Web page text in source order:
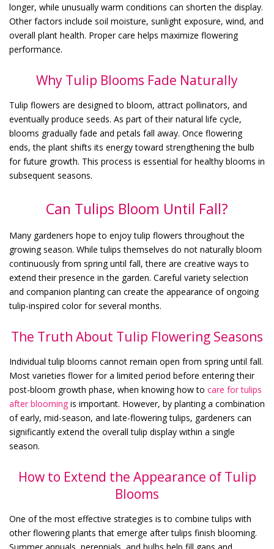
longer, while unusually warm conditions can shorten the display.
Other factors include soil moisture, sunlight exposure, wind, and
overall plant health. Proper care helps maximize flowering
performance.
Why Tulip Blooms Fade Naturally
Tulip flowers are designed to bloom, attract pollinators, and
eventually produce seeds. As part of their natural life cycle,
blooms gradually fade and petals fall away. Once flowering
ends, the plant shifts its energy toward strengthening the bulb
for future growth. This process is essential for healthy blooms in
subsequent seasons.
Can Tulips Bloom Until Fall?
Many gardeners hope to enjoy tulip flowers throughout the
growing season. While tulips themselves do not naturally bloom
continuously from spring until fall, there are creative ways to
extend their presence in the garden. Careful variety selection
and companion planting can create the appearance of ongoing
tulip-inspired color for several months.
The Truth About Tulip Flowering Seasons
Individual tulip blooms cannot remain open from spring until fall.
Most varieties flower for a limited period before entering their
post-bloom growth phase, when knowinghow to care for tulips
after blooming is important. However, by planting a combination
of early, mid-season, and late-flowering tulips, gardeners can
significantly extend the overall tulip display within a single
season.
How to Extend the Appearance of Tulip
Blooms
One of the most effective strategies is to combine tulips with
other flowering plants that emerge after tulips finish blooming.
Summer annuals, perennials, and bulbs help fill gaps and